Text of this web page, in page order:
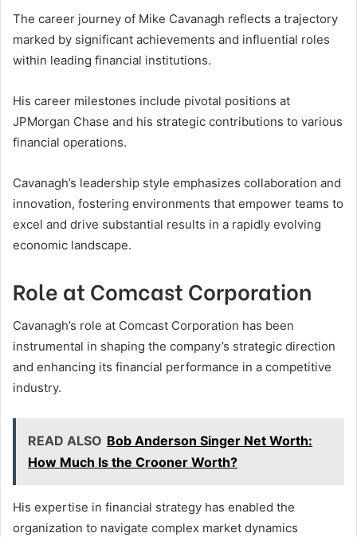
The career journey of Mike Cavanagh reflects a trajectory
marked by significant achievements and influential roles
within leading financial institutions.
His career milestones include pivotal positions at
JPMorgan Chase and his strategic contributions to various
financial operations.
Cavanagh’s leadership style emphasizes collaboration and
innovation, fostering environments that empower teams to
excel and drive substantial results in a rapidly evolving
economic landscape.
Role at Comcast Corporation
Cavanagh’s role at Comcast Corporation has been
instrumental in shaping the company’s strategic direction
and enhancing its financial performance in a competitive
industry.
READ ALSO Bob Anderson Singer Net Worth:
How Much Is the Crooner Worth?
His expertise in financial strategy has enabled the
organization to navigate complex market dynamics